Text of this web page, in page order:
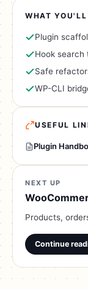
WHAT YOU'LL
Plugin
Hook search
Safe
WP-CLI
USEFUL
Plugin
NEXT UP
Products,
Continue